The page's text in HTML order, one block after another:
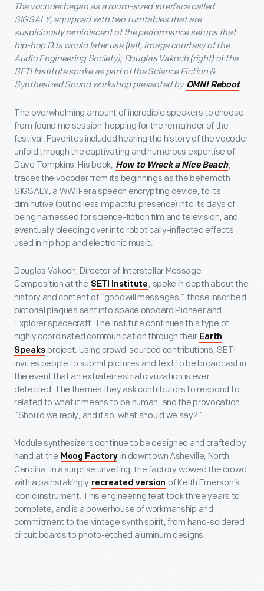
The vocoder began as a room-sized interface called
SIGSALY, equipped with two turntables that are
suspiciously reminiscent of the performance setups that
hip-hop DJs would later use (left, image courtesy of the
Audio Engineering Society); Douglas Vakoch (right) of the
SETI Institute spoke as part of the Science Fiction &
Synthesized Sound workshop presented by OMNI Reboot.
The overwhelming amount of incredible speakers to choose
from found me session-hopping for the remainder of the
festival. Favorites included hearing the history of the vocoder
unfold through the captivating and humorous expertise of
Dave Tompkins. His book, How to Wreck a Nice Beach,
traces the vocoder from its beginnings as the behemoth
SIGSALY, a WWII-era speech encrypting device, to its
diminutive (but no less impactful presence) into its days of
being harnessed for science-fiction film and television, and
eventually bleeding over into robotically-inflected effects
used in hip hop and electronic music.
Douglas Vakoch, Director of Interstellar Message
Composition at the SETI Institute , spoke in depth about the
history and content of “goodwill messages,” those inscribed
pictorial plaques sent into space onboard Pioneer and
Explorer spacecraft. The Institute continues this type of
highly coordinated communication through their Earth
Speaks project. Using crowd-sourced contributions, SETI
invites people to submit pictures and text to be broadcast in
the event that an extraterrestrial civilization is ever
detected. The themes they ask contributors to respond to
related to what it means to be human, and the provocation:
“Should we reply, and if so, what should we say?”
Module synthesizers continue to be designed and crafted by
hand at the Moog Factory in downtown Asheville, North
Carolina. In a surprise unveiling, the factory wowed the crowd
with a painstakingly recreated version of Keith Emerson’s
iconic instrument. This engineering feat took three years to
complete, and is a powerhouse of workmanship and
commitment to the vintage synth spirit, from hand-soldered
circuit boards to photo-etched aluminum designs.